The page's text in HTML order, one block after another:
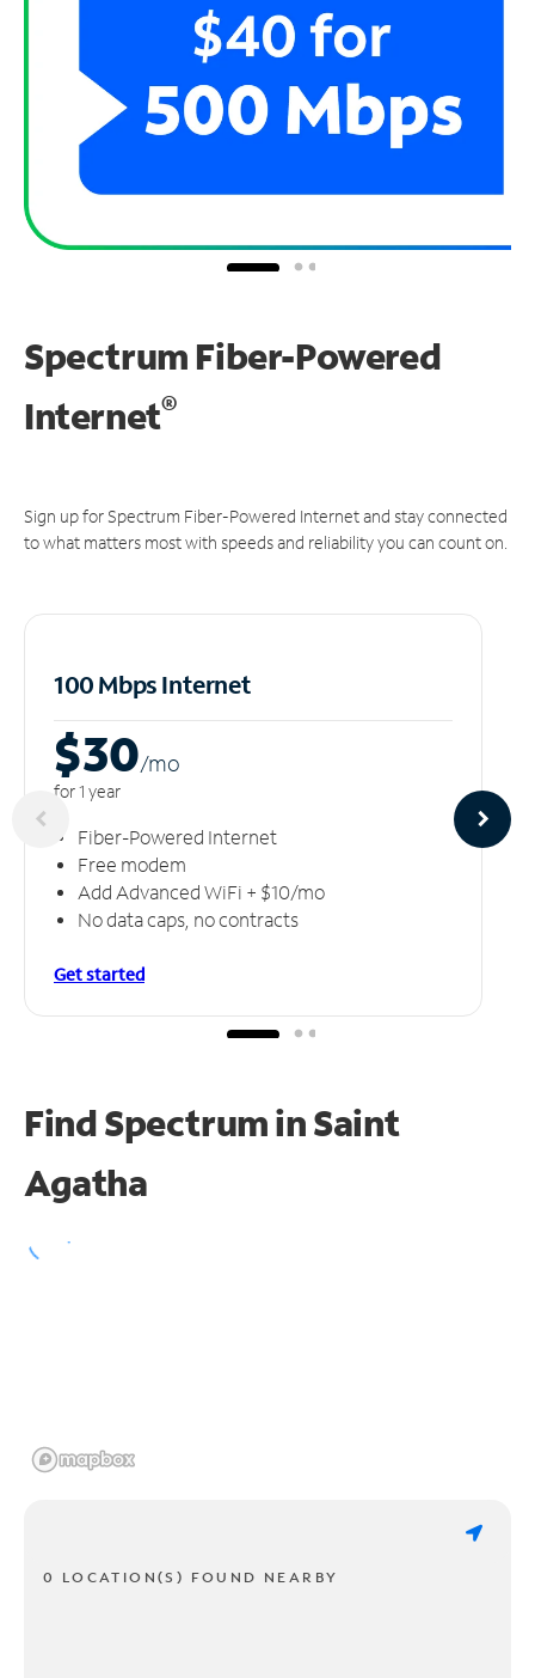
Spectrum Fiber-Powered
Internet®
Sign up for Spectrum Fiber-Powered Internet and stay connected
to what matters most with speeds and reliability you can count on.
100 Mbps Internet
$30/mo
for 1 year
Fiber-Powered Internet
Free modem
Add Advanced WiFi + $10/mo
No data caps, no contracts
Get started
Find Spectrum in Saint
Agatha
0 LOCATION(S) FOUND NEARBY